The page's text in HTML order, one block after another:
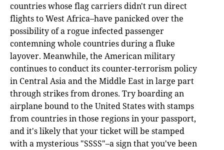
countries whose flag carriers didn't run direct
flights to West Africa–have panicked over the
possibility of a rogue infected passenger
contemning whole countries during a fluke
layover. Meanwhile, the American military
continues to conduct its counter-terrorism policy
in Central Asia and the Middle East in large part
through strikes from drones. Try boarding an
airplane bound to the United States with stamps
from countries in those regions in your passport,
and it's likely that your ticket will be stamped
with a mysterious "SSSS"–a sign that you've been